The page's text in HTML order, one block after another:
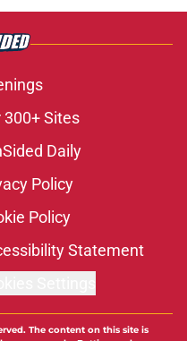
300+ Sites
Daily
Policy
Policy
Statement
The content on this site is